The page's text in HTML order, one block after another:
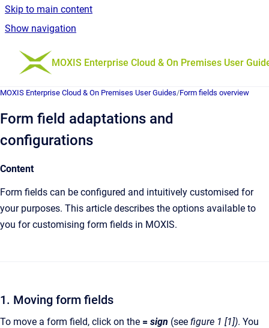
Skip to main content
Show navigation
Go to homepage
MOXIS Enterprise Cloud & On Premises User
MOXIS Enterprise Cloud & On Premises User Guides/Form fields overview
Form field adaptations and
configurations
Content
Form fields can be configured and intuitively customised for
your purposes. This article describes the options available to
you for customising form fields in MOXIS.
1. Moving form fields
To move a form field, click on the = sign (see figure 1 [1]). You